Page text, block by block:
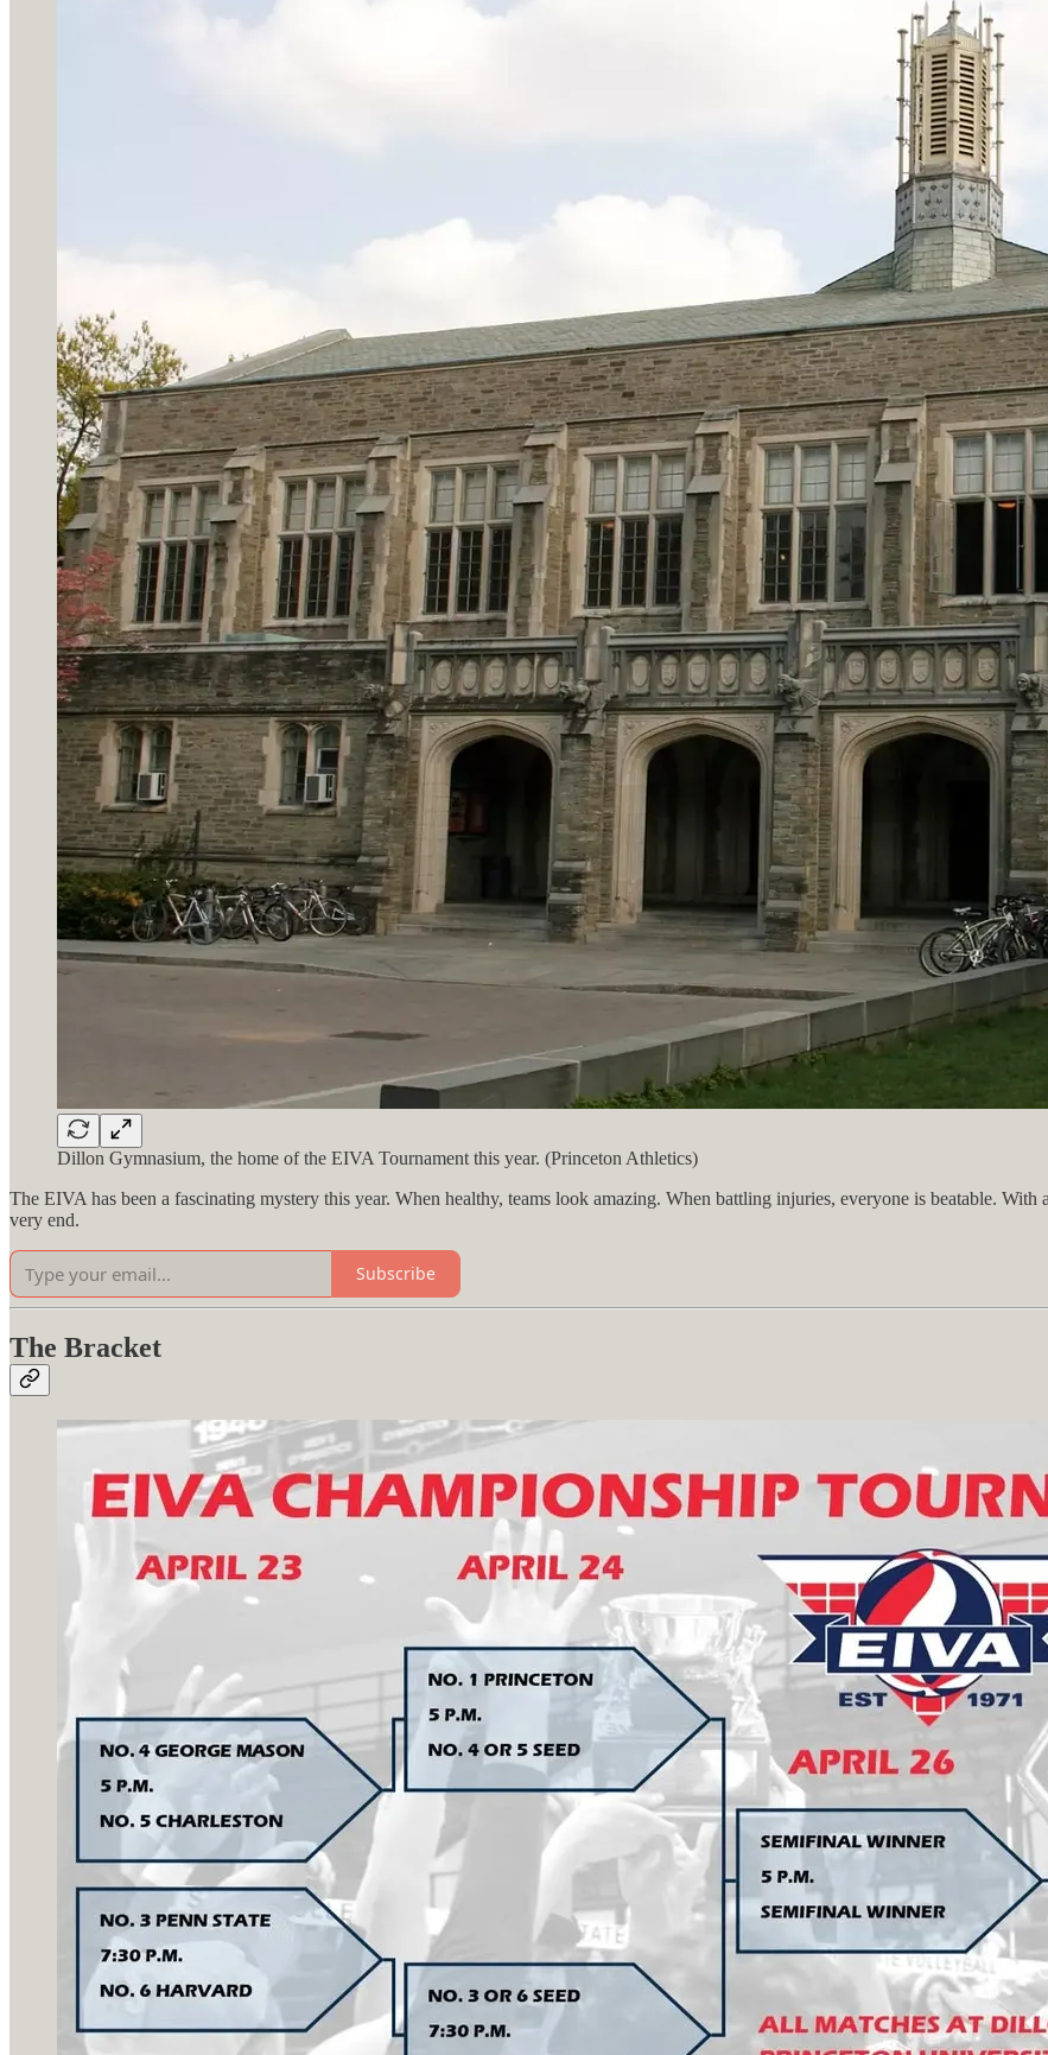
Dillon Gymnasium, the home of the EIVA Tournament this year. (Princeton Athletics)
The EIVA has been a fascinating mystery this year. When healthy, teams look amazing. When battling injuries, everyone is beatable.
very end.
Subscribe
The Bracket